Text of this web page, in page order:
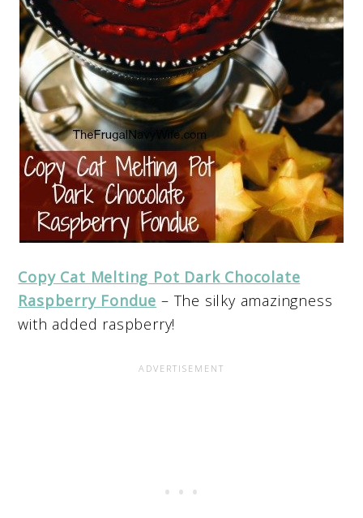
Copy Cat Melting Pot Dark Chocolate
Raspberry Fondue – The silky amazingness
with added raspberry!